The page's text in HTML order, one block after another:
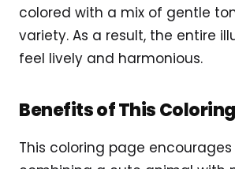
colored with a mix of gentle
variety. As a result, the entire
feel lively and harmonious.
Benefits of This
This coloring page